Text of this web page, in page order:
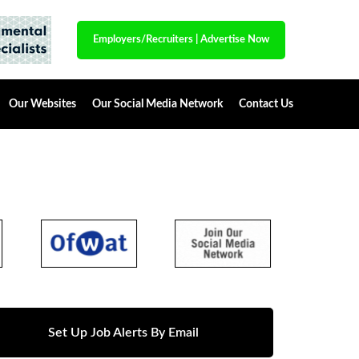
Employers/Recruiters Advertise Now
Our Websites Our Social Media Network Contact Us
Set Up Job Alerts By Email